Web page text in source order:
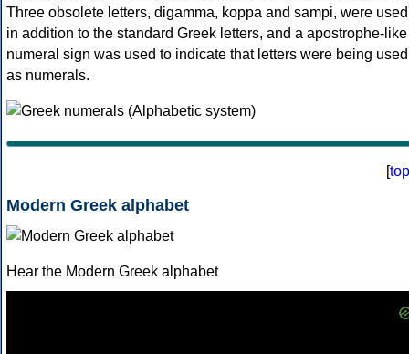
Three obsolete letters, digamma, koppa and sampi, were used
in addition to the standard Greek letters, and a apostrophe-like
numeral sign was used to indicate that letters were being used
as numerals.
[top
Modern Greek alphabet
Hear the Modern Greek alphabet